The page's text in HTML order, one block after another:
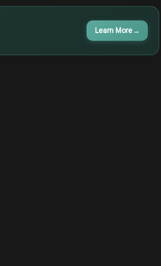
Learn More →